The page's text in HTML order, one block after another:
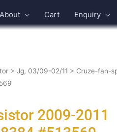
About Cart Enquiry
> Jg, 03/09-02/11 > Cruze-fan-
2009-2011